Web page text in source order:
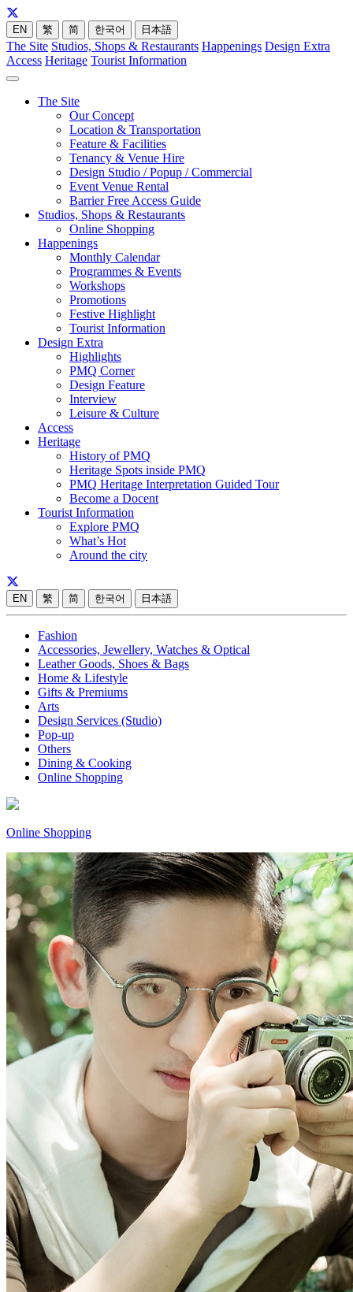
EN 繁 简 한국어 日本語
The Site Studios, Shops & Restaurants Happenings Design Extra
Access Heritage Tourist Information
The Site
Our Concept
Location & Transportation
Feature & Facilities
Tenancy & Venue Hire
Design Studio / Popup / Commercial
Event Venue Rental
Barrier Free Access Guide
Studios, Shops & Restaurants
Online Shopping
Happenings
Monthly Calendar
Programmes & Events
Workshops
Promotions
Festive Highlight
Tourist Information
Design Extra
Highlights
PMQ Corner
Design Feature
Interview
Leisure & Culture
Access
Heritage
History of PMQ
Heritage Spots inside PMQ
PMQ Heritage Interpretation Guided Tour
Become a Docent
Tourist Information
Explore PMQ
What’s Hot
Around the city
EN 繁 简 한국어 日本語
Fashion
Accessories, Jewellery, Watches & Optical
Leather Goods, Shoes & Bags
Home & Lifestyle
Gifts & Premiums
Arts
Design Services (Studio)
Pop-up
Others
Dining & Cooking
Online Shopping
Online Shopping